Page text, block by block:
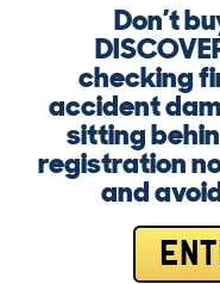
Don’t
checking
accident
sitting
registration
and